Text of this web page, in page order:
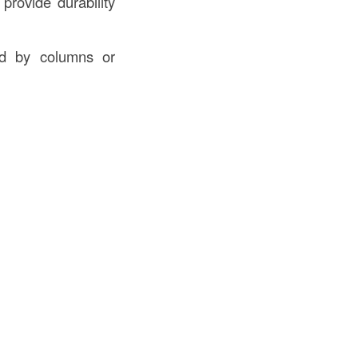
by columns or